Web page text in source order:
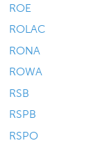
ROE
ROLAC
RONA
ROWA
RSB
RSPB
RSPO